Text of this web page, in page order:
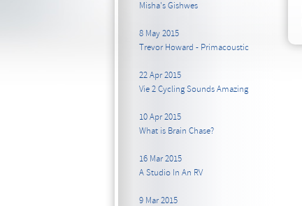
Misha's Gishwes
8 May 2015
Trevor Howard - Primacoustic
22 Apr 2015
Vie 2 Cycling Sounds Amazing
10 Apr 2015
What is Brain Chase?
16 Mar 2015
A Studio In An RV
9 Mar 2015